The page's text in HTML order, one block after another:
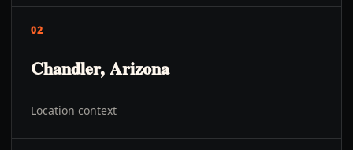
02
Chandler, Arizona
Location context